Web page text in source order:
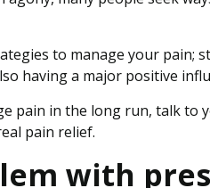
to manage your pain;
having a major positive
pain in the long run, talk to
pain relief.
with